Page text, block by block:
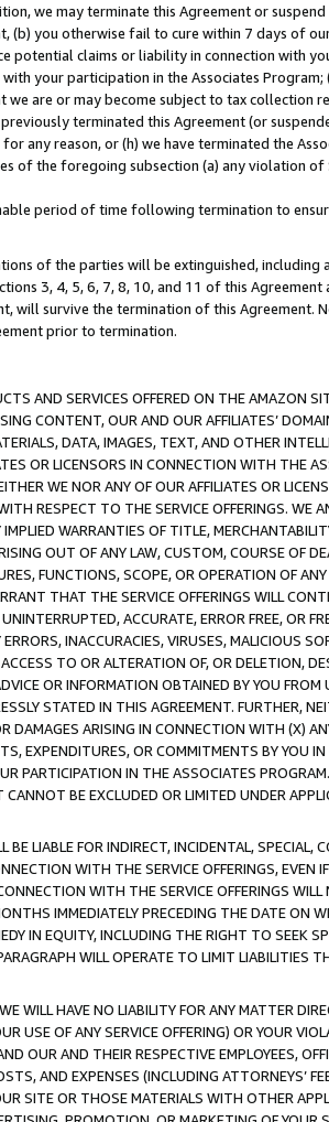
we may terminate this Agreement or
(b) you otherwise fail to cure within 7 days of
potential claims or liability in connection with
your participation in the Associates
are or may become subject to tax collection
terminated this Agreement (or
any reason, or (h) we have terminated the
of the foregoing subsection (a) any violation of
period of time following termination to
of the parties will be extinguished, including
3, 4, 5, 6, 7, 8, 10, and 11 of this
will survive the termination of this
prior to termination.
AND SERVICES OFFERED ON THE AMAZON
CONTENT, OUR AND OUR AFFILIATES’
DATA, IMAGES, TEXT, AND OTHER
OR LICENSORS IN CONNECTION WITH THE
WE NOR ANY OF OUR AFFILIATES OR
RESPECT TO THE SERVICE OFFERINGS. WE
WARRANTIES OF TITLE,
OUT OF ANY LAW, CUSTOM, COURSE OF
FUNCTIONS, SCOPE, OR OPERATION OF
THAT THE SERVICE OFFERINGS WILL
ACCURATE, ERROR FREE, OR
INACCURACIES, VIRUSES, MALICIOUS
TO OR ALTERATION OF, OR DELETION,
OR INFORMATION OBTAINED BY YOU
STATED IN THIS AGREEMENT. FURTHER,
DAMAGES ARISING IN CONNECTION WITH (X)
EXPENDITURES, OR COMMITMENTS BY YOU
PARTICIPATION IN THE ASSOCIATES
BE EXCLUDED OR LIMITED UNDER
LIABLE FOR INDIRECT, INCIDENTAL, SPECIAL,
WITH THE SERVICE OFFERINGS, EVEN
WITH THE SERVICE OFFERINGS
IMMEDIATELY PRECEDING THE DATE ON
IN EQUITY, INCLUDING THE RIGHT TO SEEK
WILL OPERATE TO LIMIT LIABILITIES
WILL HAVE NO LIABILITY FOR ANY MATTER
USE OF ANY SERVICE OFFERING) OR YOUR
OUR AND THEIR RESPECTIVE EMPLOYEES,
AND EXPENSES (INCLUDING ATTORNEYS’
SITE OR THOSE MATERIALS WITH OTHER